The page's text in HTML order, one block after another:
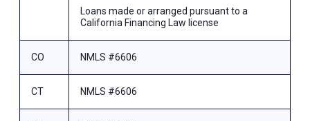
Loans made or arranged pursuant to a
California Financing Law license
CO NMLS #6606
CT NMLS #6606